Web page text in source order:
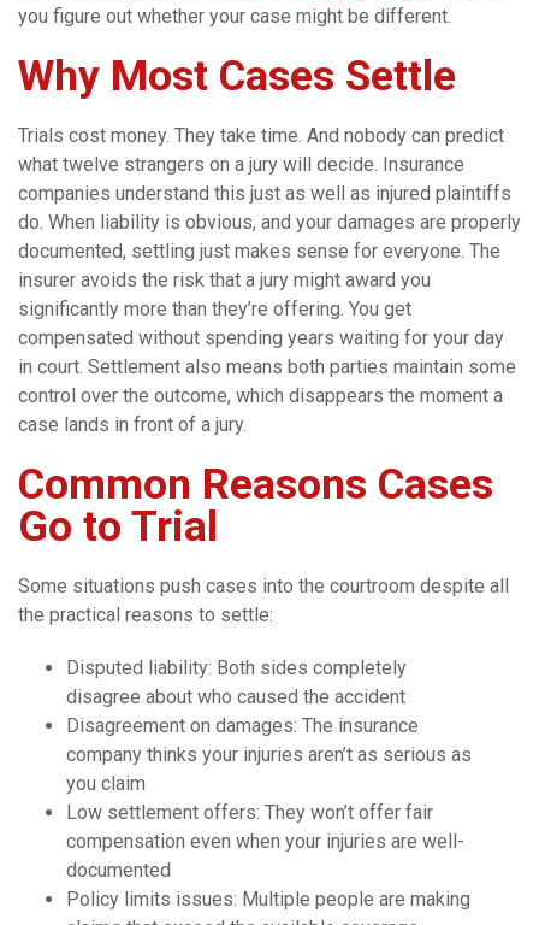
you figure out whether your case might be different.
Why Most Cases Settle
Trials cost money. They take time. And nobody can predict
what twelve strangers on a jury will decide. Insurance
companies understand this just as well as injured plaintiffs
do. When liability is obvious, and your damages are properly
documented, settling just makes sense for everyone. The
insurer avoids the risk that a jury might award you
significantly more than they’re offering. You get
compensated without spending years waiting for your day
in court. Settlement also means both parties maintain some
control over the outcome, which disappears the moment a
case lands in front of a jury.
Common Reasons Cases
Go to Trial
Some situations push cases into the courtroom despite all
the practical reasons to settle:
Disputed liability: Both sides completely
disagree about who caused the accident
Disagreement on damages: The insurance
company thinks your injuries aren’t as serious as
you claim
Low settlement offers: They won’t offer fair
compensation even when your injuries are well-
documented
Policy limits issues: Multiple people are making